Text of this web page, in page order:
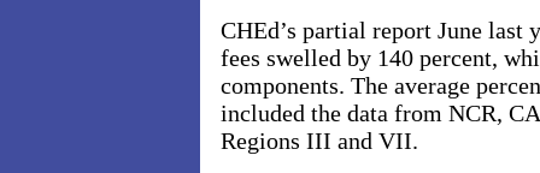
CHEd’s partial report June last
fees swelled by 140 percent,
components. The average
included the data from NCR,
Regions III and VII.